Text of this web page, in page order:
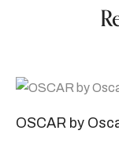
OSCAR by